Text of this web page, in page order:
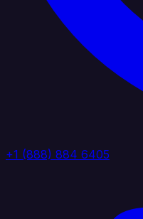
+1 (888) 884 6405